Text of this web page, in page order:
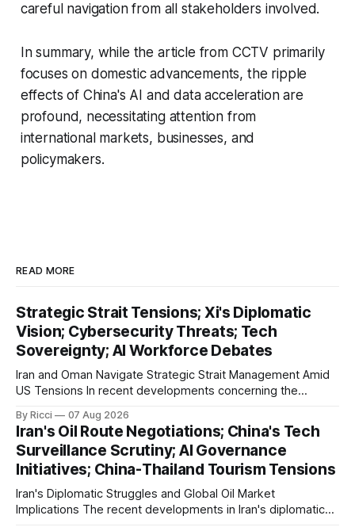
careful navigation from all stakeholders involved.
In summary, while the article from CCTV primarily
focuses on domestic advancements, the ripple
effects of China's AI and data acceleration are
profound, necessitating attention from
international markets, businesses, and
policymakers.
READ MORE
Strategic Strait Tensions; Xi's Diplomatic
Vision; Cybersecurity Threats; Tech
Sovereignty; AI Workforce Debates
Iran and Oman Navigate Strategic Strait Management Amid
US Tensions In recent developments concerning the
management framework that could significantly impact
international maritime trade. According to Sina News, Iran
outlined a preliminary document detailing restrictions on
enemy passage through the strait,
By Ricci 07 Aug 2026
Iran's Oil Route Negotiations; China's Tech
Surveillance Scrutiny; AI Governance
Initiatives; China-Thailand Tourism Tensions
Iran's Diplomatic Struggles and Global Oil Market
Implications The recent developments in Iran's diplomatic